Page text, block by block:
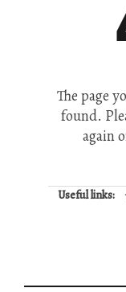
The page
found.
again
Useful links: